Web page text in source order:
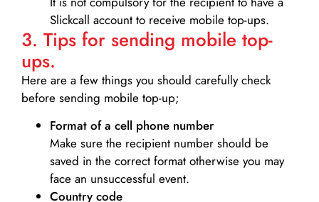
Slickcall account to receive mobile top-ups.
3. Tips for sending mobile top-
ups.
Here are a few things you should carefully check
before sending mobile top-up;
Format of a cell phone number
Make sure the recipient number should be
saved in the correct format otherwise you may
face an unsuccessful event.
Country code